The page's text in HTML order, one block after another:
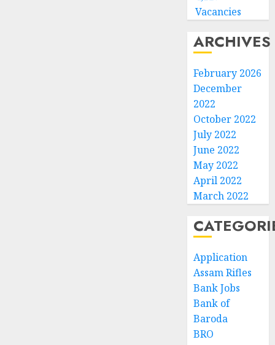
Vacancies
ARCHIVES
February 2026
December
2022
October 2022
July 2022
June 2022
May 2022
April 2022
March 2022
Application
Assam Rifles
Bank Jobs
Bank of
Baroda
BRO